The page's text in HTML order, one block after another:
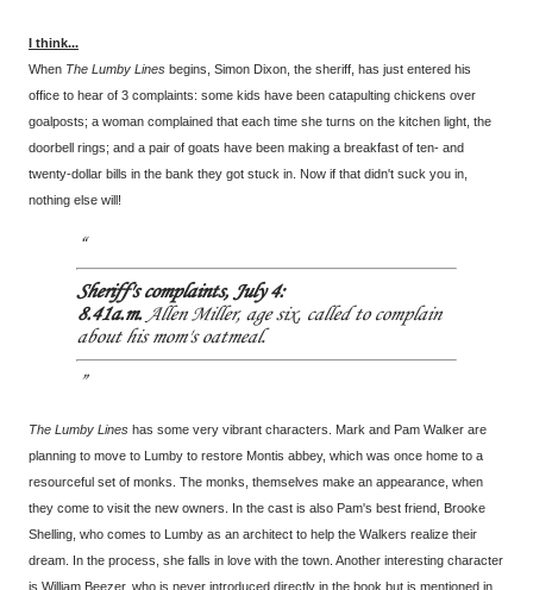
I think...
When The Lumby Lines begins, Simon Dixon, the sheriff, has just entered his
office to hear of 3 complaints: some kids have been catapulting chickens over
goalposts; a woman complained that each time she turns on the kitchen light, the
doorbell rings; and a pair of goats have been making a breakfast of ten- and
twenty-dollar bills in the bank they got stuck in. Now if that didn't suck you in,
nothing else will!
Sheriff's complaints, July 4:
8.41a.m.Allen Miller, age six, called to complain
about his mom's oatmeal.
The Lumby Lines has some very vibrant characters. Mark and Pam Walker are
planning to move to Lumby to restore Montis abbey, which was once home to a
resourceful set of monks. The monks, themselves make an appearance, when
they come to visit the new owners. In the cast is also Pam's best friend, Brooke
Shelling, who comes to Lumby as an architect to help the Walkers realize their
dream. In the process, she falls in love with the town. Another interesting character
is William Beezer, who is never introduced directly in the book but is mentioned in